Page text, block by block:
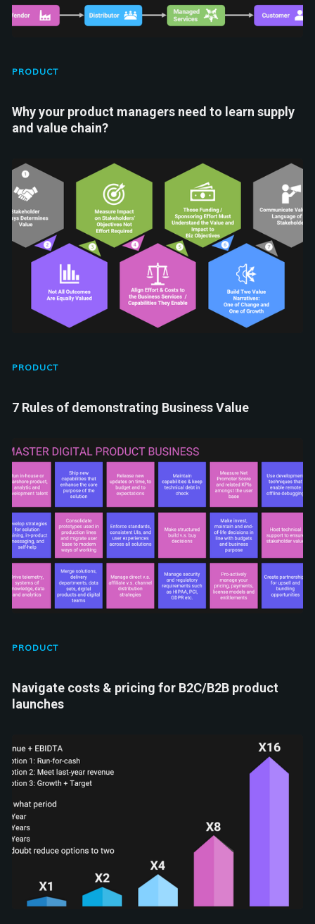
PRODUCT
Why your product managers need to learn supply
and value chain?
PRODUCT
7 Rules of demonstrating Business Value
PRODUCT
Navigate costs & pricing for B2C/B2B product
launches